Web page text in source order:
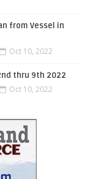
from Vessel in
Oct 10, 2022
thru 9th 2022
Oct 10, 2022